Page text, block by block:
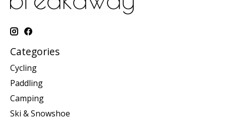
Categories
Cycling
Paddling
Camping
Ski & Snowshoe